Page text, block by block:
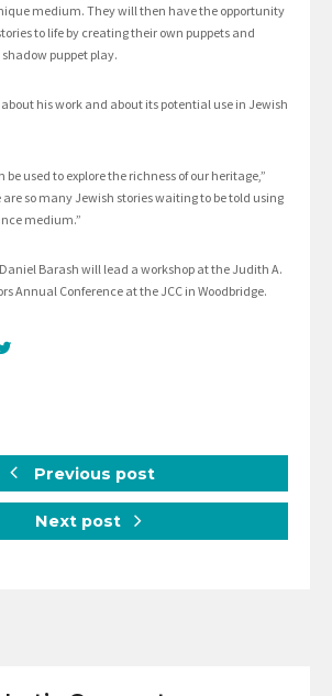
medium. They will then have the opportunity
to life by creating their own puppets and
puppet play.
his work and about its potential use in Jewish
be used to explore the richness of our heritage,”
are so many Jewish stories waiting to be told using
medium.”
Barash will lead a workshop at the Judith A.
Annual Conference at the JCC in Woodbridge.
Previous post
Next post